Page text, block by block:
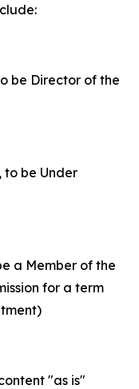
be Director of the
to be Under
a Member of the
for a term
"as is"